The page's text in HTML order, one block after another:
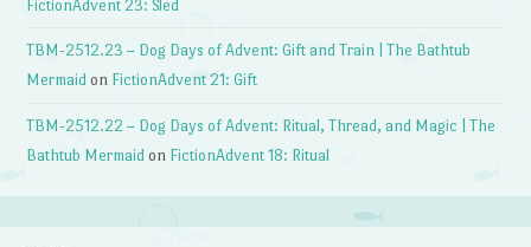
FictionAdvent 23: Sled
TBM-2512.23 – Dog Days of Advent: Gift and Train | The Bathtub
Mermaid on FictionAdvent 21: Gift
TBM-2512.22 – Dog Days of Advent: Ritual, Thread, and Magic | The
Bathtub Mermaid on FictionAdvent 18: Ritual